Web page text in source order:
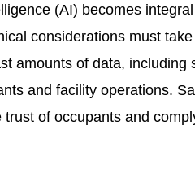
(AI) becomes
considerations must
amounts of data, including
and facility operations.
trust of occupants and